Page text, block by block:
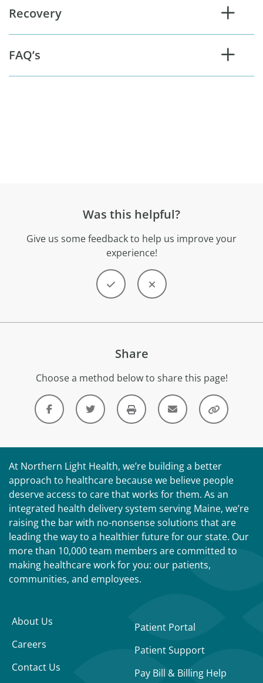
Recovery
FAQ’s
Was this helpful?
Give us some feedback to help us improve your
experience!
Share
Choose a method below to share this page!
At Northern Light Health, we’re building a better
approach to healthcare because we believe people
deserve access to care that works for them. As an
integrated health delivery system serving Maine, we’re
raising the bar with no-nonsense solutions that are
leading the way to a healthier future for our state. Our
more than 10,000 team members are committed to
making healthcare work for you: our patients,
communities, and employees.
About Us
Careers
Contact Us
Patient Portal
Patient Support
Pay Bill & Billing Help